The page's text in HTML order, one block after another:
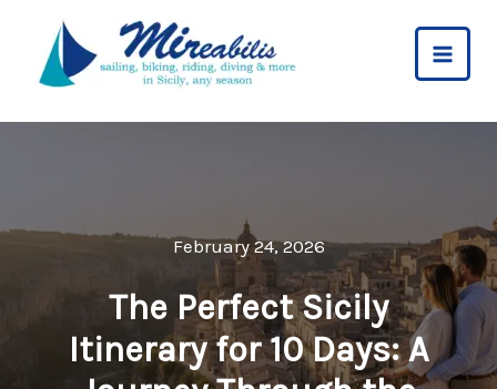
content
February 24, 2026
The Perfect Sicily
Itinerary for 10 Days: A